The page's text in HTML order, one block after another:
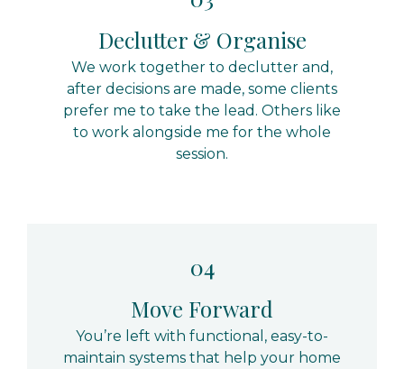
Declutter & Organise
We work together to declutter and,
after decisions are made, some clients
prefer me to take the lead. Others like
to work alongside me for the whole
session.
04
Move Forward
You’re left with functional, easy-to-
maintain systems that help your home